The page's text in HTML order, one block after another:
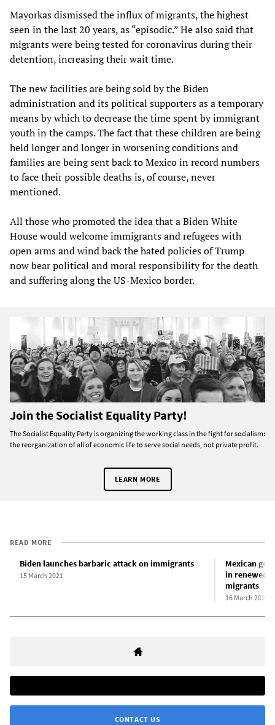
Mayorkas dismissed the influx of migrants, the highest
seen in the last 20 years, as “episodic.” He also said that
migrants were being tested for coronavirus during their
detention, increasing their wait time.
The new facilities are being sold by the Biden
administration and its political supporters as a temporary
means by which to decrease the time spent by immigrant
youth in the camps. The fact that these children are being
held longer and longer in worsening conditions and
families are being sent back to Mexico in record numbers
to face their possible deaths is, of course, never
mentioned.
All those who promoted the idea that a Biden White
House would welcome immigrants and refugees with
open arms and wind back the hated policies of Trump
now bear political and moral responsibility for the death
and suffering along the US-Mexico border.
Join the Socialist Equality Party!
The Socialist Equality Party is organizing the working class in the fight for socialism:
the reorganization of all of economic life to serve social needs, not private profit.
LEARN MORE
READ MORE
Biden launches barbaric attack on immigrants
15 March 2021
Mexican
in renewed
migrants
16 March 2021
CONTACT US